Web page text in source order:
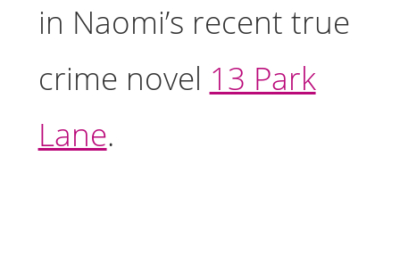
in Naomi’s recent true
crime novel 13 Park
Lane.